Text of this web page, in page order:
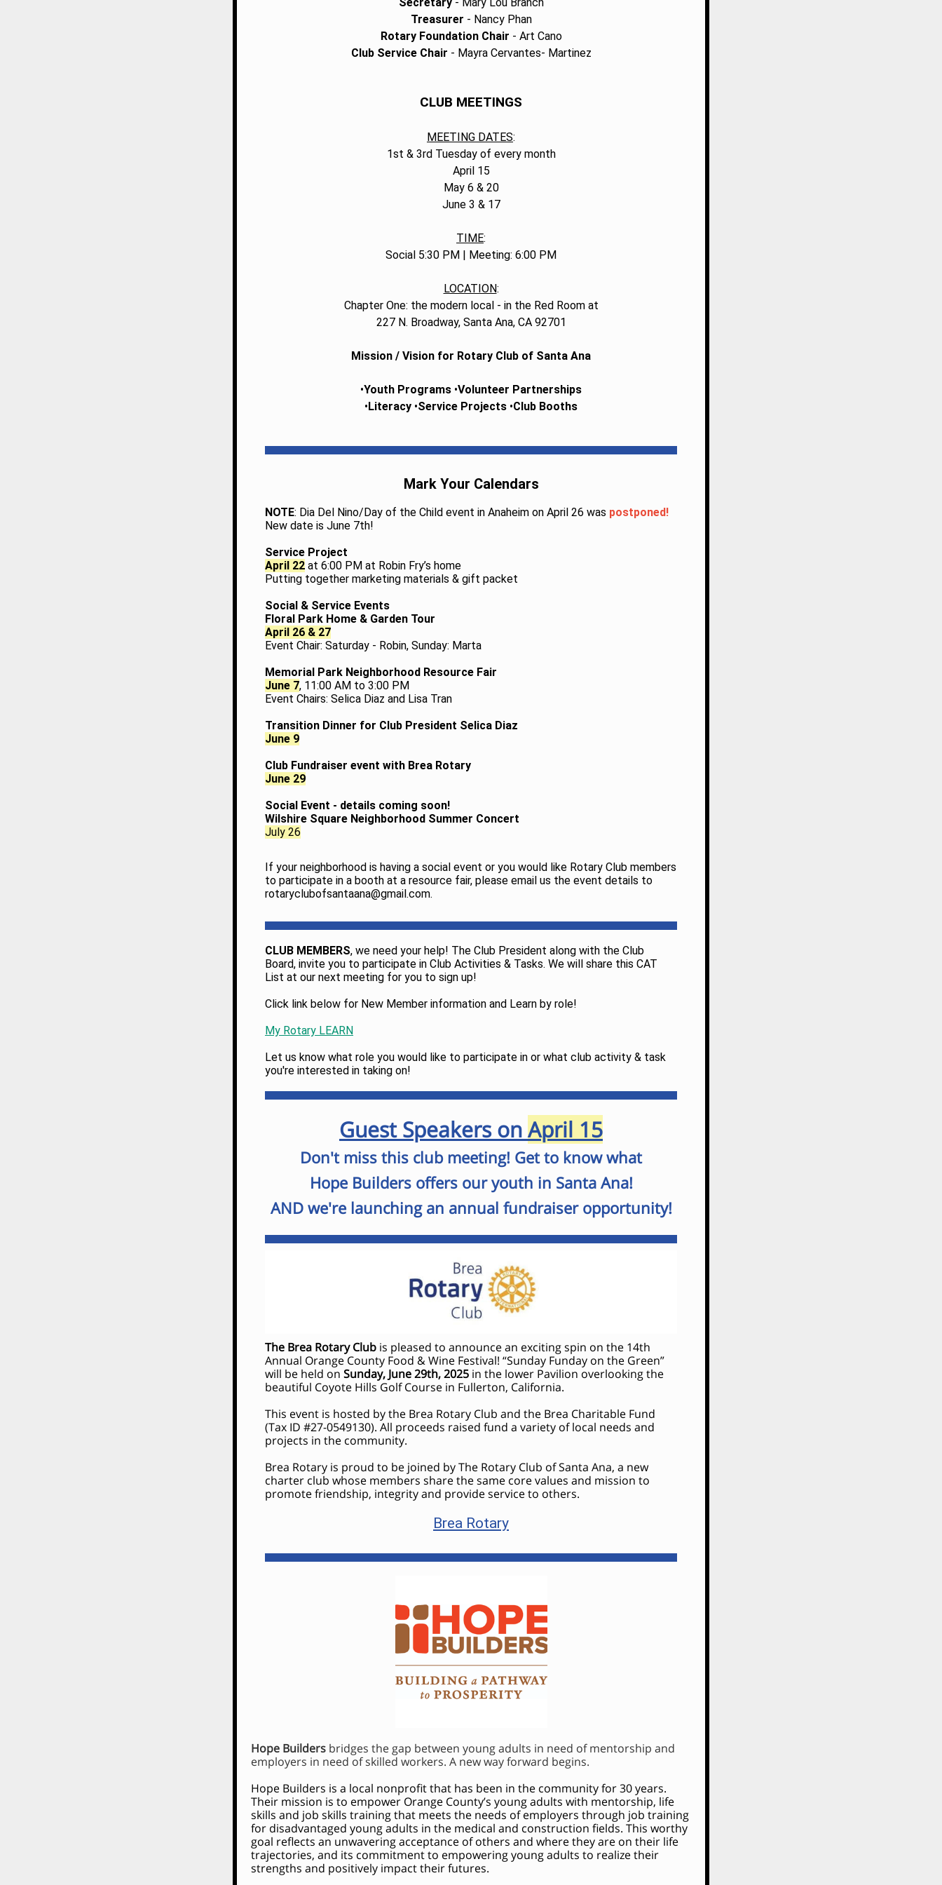
Treasurer - Nancy Phan
Rotary Foundation Chair - Art Cano
Club Service Chair - Mayra Cervantes- Martinez
CLUB MEETINGS
MEETING DATES:
1st & 3rd Tuesday of every month
April 15
May 6 & 20
June 3 & 17
TIME:
Social 5:30 PM | Meeting: 6:00 PM
LOCATION:
Chapter One: the modern local - in the Red Room at
227 N. Broadway, Santa Ana, CA 92701
Mission / Vision for Rotary Club of Santa Ana
•Youth Programs •Volunteer Partnerships
•Literacy •Service Projects •Club Booths
Mark Your Calendars
NOTE: Dia Del Nino/Day of the Child event in Anaheim on April 26 was postponed!
New date is June 7th!
Service Project
April 22 at 6:00 PM at Robin Fry’s home
Putting together marketing materials & gift packet
Social & Service Events
Floral Park Home & Garden Tour
April 26 & 27
Event Chair: Saturday - Robin, Sunday: Marta
Memorial Park Neighborhood Resource Fair
June 7, 11:00 AM to 3:00 PM
Event Chairs: Selica Diaz and Lisa Tran
Transition Dinner for Club President Selica Diaz
June 9
Club Fundraiser event with Brea Rotary
June 29
Social Event - details coming soon!
Wilshire Square Neighborhood Summer Concert
July 26
If your neighborhood is having a social event or you would like Rotary Club members
to participate in a booth at a resource fair, please email us the event details to
rotaryclubofsantaana@gmail.com.
CLUB MEMBERS, we need your help! The Club President along with the Club
Board, invite you to participate in Club Activities & Tasks. We will share this CAT
List at our next meeting for you to sign up!
Click link below for New Member information and Learn by role!
My Rotary LEARN
Let us know what role you would like to participate in or what club activity & task
you're interested in taking on!
Guest Speakers onApril 15
Don't miss this club meeting! Get to know what
Hope Builders offers our youth in Santa Ana!
AND we're launching an annual fundraiser opportunity!
The Brea Rotary Club is pleased to announce an exciting spin on the 14th
Annual Orange County Food & Wine Festival! “Sunday Funday on the Green”
will be held on Sunday, June 29th, 2025 in the lower Pavilion overlooking the
beautiful Coyote Hills Golf Course in Fullerton, California.
This event is hosted by the Brea Rotary Club and the Brea Charitable Fund
(Tax ID #27-0549130). All proceeds raised fund a variety of local needs and
projects in the community.
Brea Rotary is proud to be joined by The Rotary Club of Santa Ana, a new
charter club whose members share the same core values and mission to
promote friendship, integrity and provide service to others.
Brea Rotary
Hope Builders bridges the gap between young adults in need of mentorship and
employers in need of skilled workers. A new way forward begins.
Hope Builders is a local nonprofit that has been in the community for 30 years.
Their mission is to empower Orange County’s young adults with mentorship, life
skills and job skills training that meets the needs of employers through job training
for disadvantaged young adults in the medical and construction fields. This worthy
goal reflects an unwavering acceptance of others and where they are on their life
trajectories, and its commitment to empowering young adults to realize their
strengths and positively impact their futures.